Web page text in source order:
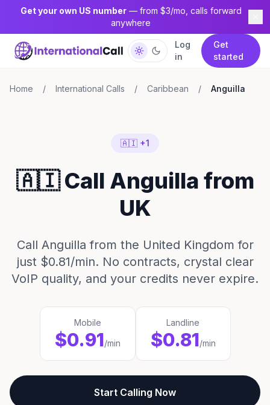
Get your own US number— from $3/mo, calls forward
anywhere
Log
in
Get
started
Home / International Calls / Caribbean / Anguilla
🇦🇮 +1
🇦🇮 Call Anguilla from
UK
Call Anguilla from the United Kingdom for
just $0.81/min. No contracts, crystal clear
VoIP quality, and your credits never expire.
Mobile
$0.91/min
Landline
$0.81/min
Start Calling Now